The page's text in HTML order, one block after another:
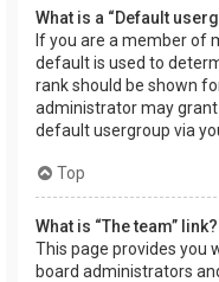
What is a “Default
If you are a member of
default is used to
rank should be shown
administrator may
default usergroup via
Top
What is “The team” link?
This page provides you
board administrators